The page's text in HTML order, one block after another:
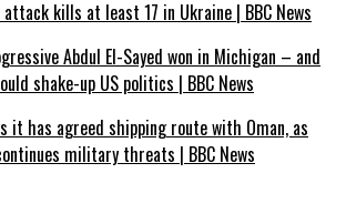
attack kills at least 17 in Ukraine | BBC News
Abdul El-Sayed won in Michigan – and
shake-up US politics | BBC News
it has agreed shipping route with Oman, as
military threats | BBC News